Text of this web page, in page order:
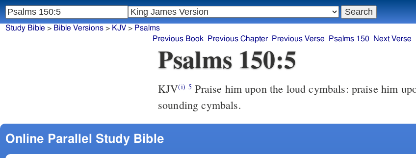
Psalms 150:5
KJV(i) 5 Praise him upon the loud cymbals: praise him
sounding cymbals.
Online Parallel Study Bible
Study Bible > Bible Versions> KJV> Psalms
Previous Book
Previous Chapter Previous Verse Psalms 150 Next Verse